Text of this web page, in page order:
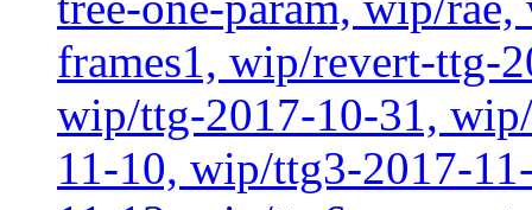
frames1, wip/revert-ttg-
wip/ttg-2017-10-31,
11-10, wip/ttg3-2017-